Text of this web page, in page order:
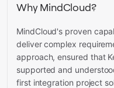
Why MindCloud?
MindCloud's proven
deliver complex
approach, ensured that
supported and
first integration project